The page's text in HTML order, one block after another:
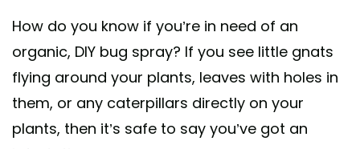
How do you know if you’re in need of an
organic, DIY bug spray? If you see little gnats
flying around your plants, leaves with holes in
them, or any caterpillars directly on your
plants, then it’s safe to say you’ve got an